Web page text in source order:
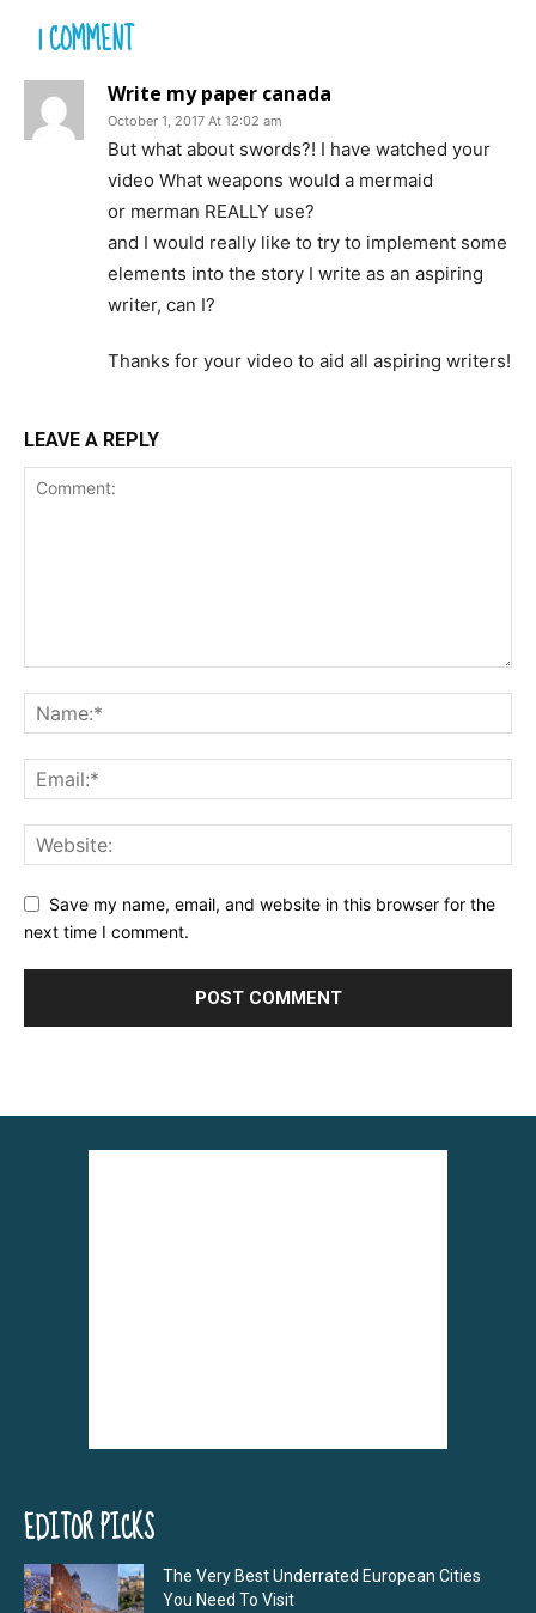
1 COMMENT
Write my paper canada
October 1, 2017 At 12:02 am
But what about swords?! I have watched your
video What weapons would a mermaid
or merman REALLY use?
and I would really like to try to implement some
elements into the story I write as an aspiring
writer, can I?
Thanks for your video to aid all aspiring writers!
LEAVE A REPLY
Save my name, email, and website in this browser for the
next time I comment.
EDITOR PICKS
The Very Best Underrated European Cities
You Need To Visit